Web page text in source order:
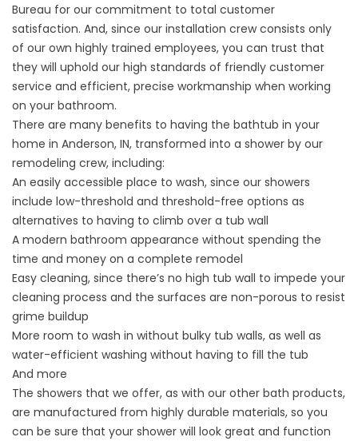
Bureau for our commitment to total customer
satisfaction. And, since our installation crew consists only
of our own highly trained employees, you can trust that
they will uphold our high standards of friendly customer
service and efficient, precise workmanship when working
on your bathroom.
There are many benefits to having the bathtub in your
home in Anderson, IN, transformed into a shower by our
remodeling crew, including:
An easily accessible place to wash, since our showers
include low-threshold and threshold-free options as
alternatives to having to climb over a tub wall
A modern bathroom appearance without spending the
time and money on a complete remodel
Easy cleaning, since there’s no high tub wall to impede your
cleaning process and the surfaces are non-porous to resist
grime buildup
More room to wash in without bulky tub walls, as well as
water-efficient washing without having to fill the tub
And more
The showers that we offer, as with our other bath products,
are manufactured from highly durable materials, so you
can be sure that your shower will look great and function